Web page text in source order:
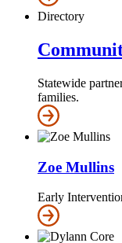
Directory
Statewide
families.
Zoe Mullins
Early